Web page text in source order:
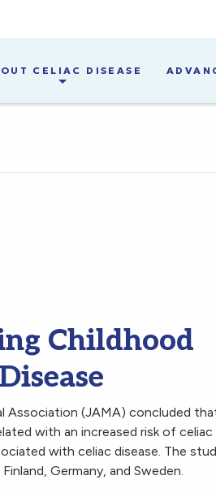
CELIAC DISEASE
Childhood
Association (JAMA) concluded
with an increased risk of celiac
with celiac disease. The
Germany, and Sweden.